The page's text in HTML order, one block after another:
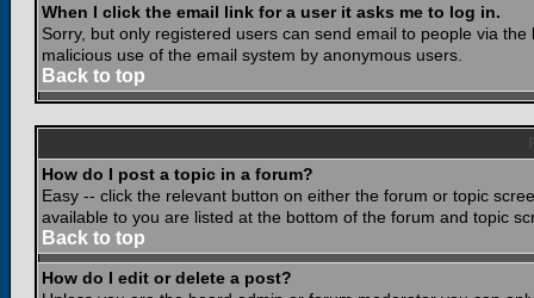
When I click the email link for a user it asks me to log in.
Sorry, but only registered users can send email to people via
malicious use of the email system by anonymous users.
Back to top
How do I post a topic in a forum?
Easy -- click the relevant button on either the forum or topic
available to you are listed at the bottom of the forum and topic
Back to top
How do I edit or delete a post?